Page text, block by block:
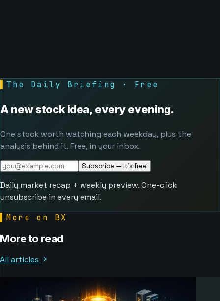
The Daily Briefing · Free
A new stock idea, every evening.
One stock worth watching each weekday, plus the
analysis behind it. Free, in your inbox.
Subscribe — it's free
Daily market recap + weekly preview. One-click
unsubscribe in every email.
More on BX
More to read
All articles